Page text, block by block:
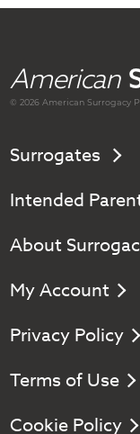
American
© 2026 AmericanSurrogacy
Surrogates
Intended
About
My Account
Privacy Policy
Terms of Use
Cookie Policy